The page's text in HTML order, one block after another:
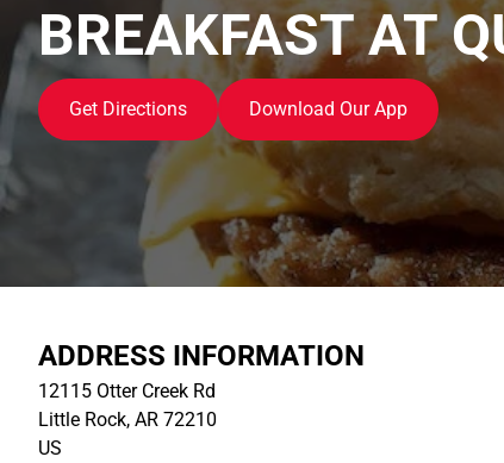
BREAKFAST AT
Get Directions Download Our App
ADDRESS INFORMATION
12115 Otter Creek Rd
Little Rock, AR 72210
US